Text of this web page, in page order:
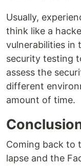
Usually,
think like a
vulnerabilities in
security testing
assess the
different
amount of time.
Coming back to
lapse and the